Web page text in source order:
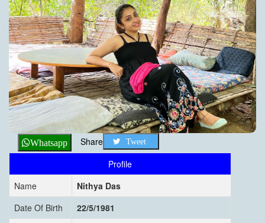
Whatsapp Share Tweet
Profile
Name
Nithya Das
Date Of Birth
22/5/1981